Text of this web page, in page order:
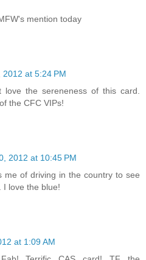
mention today
at 5:24 PM
love the sereneness of this card.
the CFC VIPs!
2012 at 10:45 PM
me of driving in the country to see
I love the blue!
at 1:09 AM